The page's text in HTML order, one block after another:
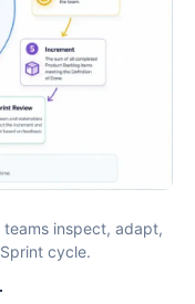
teams inspect, adapt,
cycle.